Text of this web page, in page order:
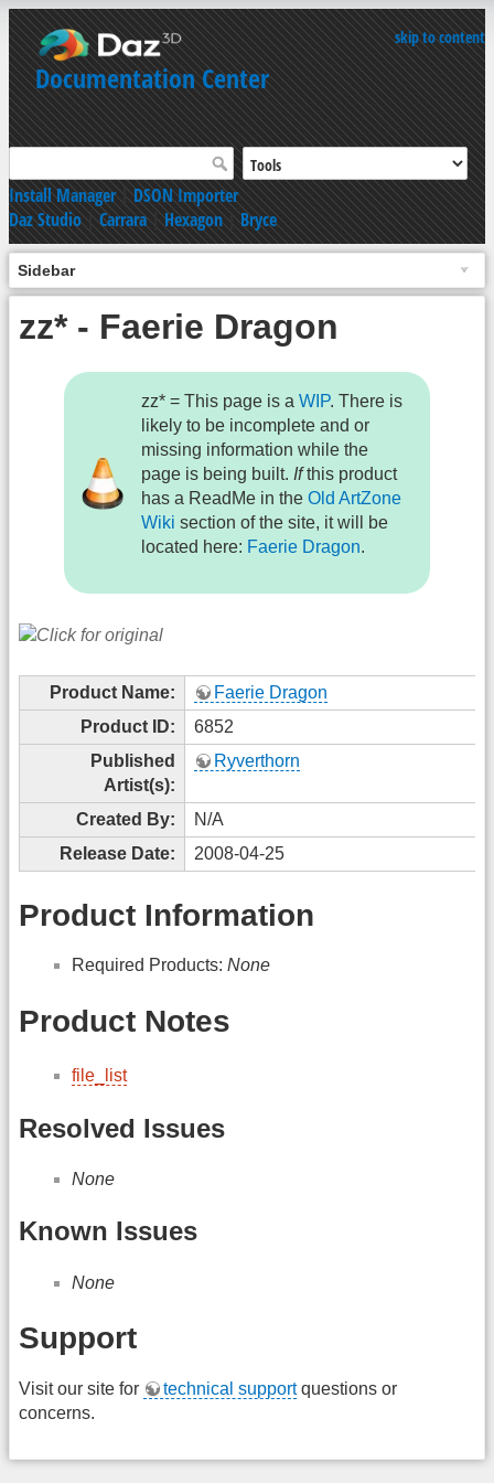
skip to content
Documentation Center
Install Manager|DSON Importer
Daz Studio|Carrara|Hexagon|Bryce
Sidebar
zz* - Faerie Dragon
zz* = This page is aWIP. There is
likely to be incomplete and or
missing information while the
page is being built. Ifthis product
has a ReadMe in theOld ArtZone
Wiki section of the site, it will be
located here: Faerie Dragon.
Product Name:
Faerie Dragon
Product ID:
6852
Published
Artist(s):
Ryverthorn
Created By:
N/A
Release Date:
2008-04-25
Product Information
Required Products: None
Product Notes
file_list
Resolved Issues
None
Known Issues
None
Support
Visit our site for technical supportquestions or
concerns.